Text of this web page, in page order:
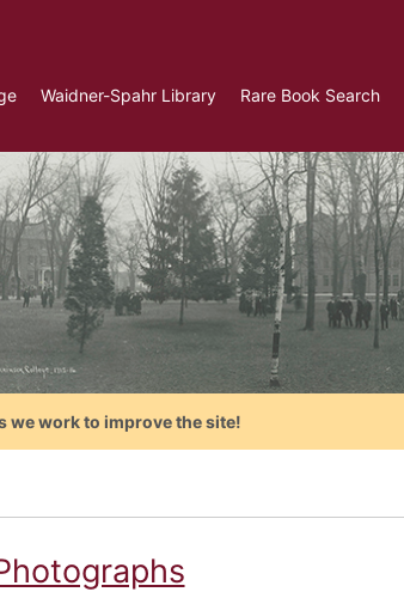
Waidner-Spahr Library Rare Book Search
we work to improve the site!